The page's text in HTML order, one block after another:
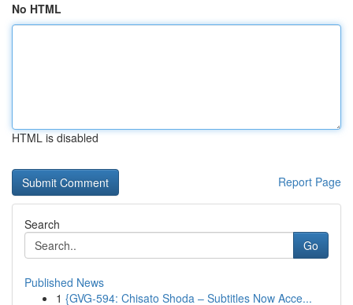
No HTML
HTML is disabled
Report Page
Search
Go
Published News
1 {GVG-594: Chisato Shoda – Subtitles Now Acce...